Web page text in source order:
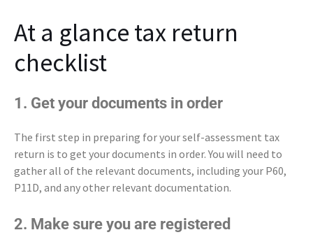
At a glance tax return
checklist
1. Get your documents in order
The first step in preparing for your self-assessment tax
return is to get your documents in order. You will need to
gather all of the relevant documents, including your P60,
P11D, and any other relevant documentation.
2. Make sure you are registered